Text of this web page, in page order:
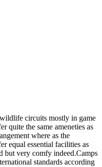
circuits mostly in game
quite the same ameneties as
where as the
equal essential facilities as
but very comfy indeed.Camps
standards according